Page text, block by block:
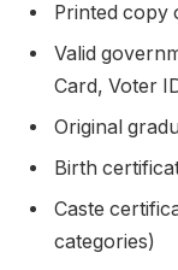
Printed copy
Valid
Card, Voter
Original
Birth
Caste
categories)